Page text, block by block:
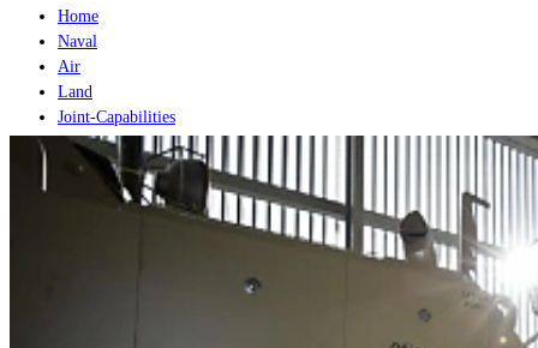
Home
Naval
Air
Land
Joint-Capabilities
Industry
Geopolitics and Policy